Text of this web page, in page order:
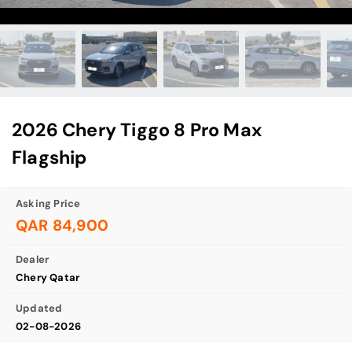
2026 Chery Tiggo 8 Pro Max
Flagship
Asking Price
QAR 84,900
Dealer
Chery Qatar
Updated
02-08-2026